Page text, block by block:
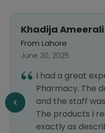
Khadija Ameerali
From Lahore
June 30, 2025
I had a great
Pharmacy. The
and the staff
The products I
exactly as